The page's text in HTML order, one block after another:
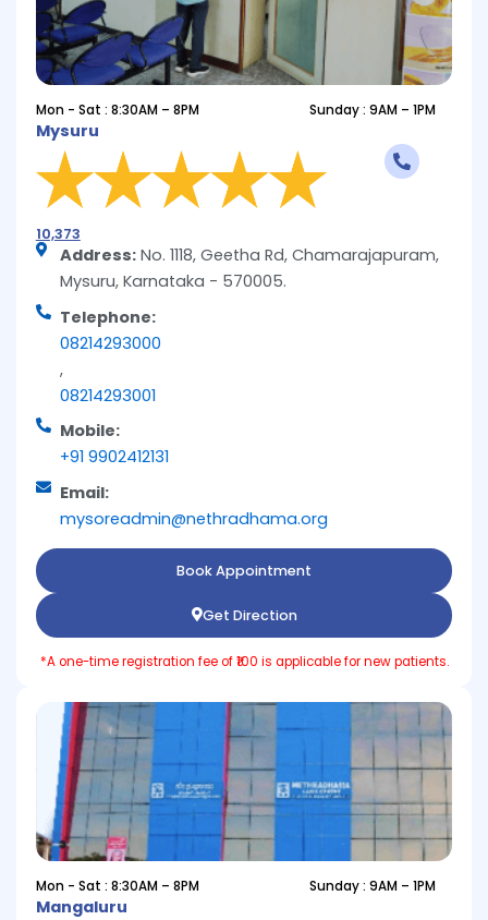
Mon - Sat : 8:30AM – 8PM Sunday : 9AM – 1PM
Mysuru
10,373
Address: No. 1118, Geetha Rd, Chamarajapuram,
Mysuru, Karnataka - 570005.
Telephone:
08214293000
,
08214293001
Mobile:
+91 9902412131
Email:
mysoreadmin@nethradhama.org
Book Appointment
Get Direction
*A one-time registration fee of ₹100 is applicable for new patients.
Mon - Sat : 8:30AM – 8PM Sunday : 9AM – 1PM
Mangaluru